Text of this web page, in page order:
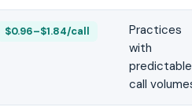
$0.96–$1.84/call
Practices
with
predictable
call